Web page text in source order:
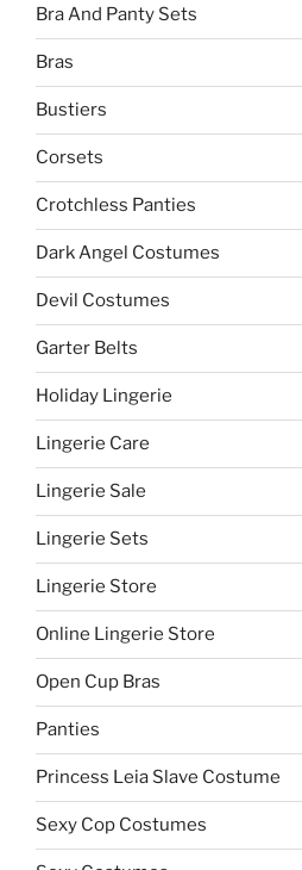
Bra And Panty Sets
Bras
Bustiers
Corsets
Crotchless Panties
Dark Angel Costumes
Devil Costumes
Garter Belts
Holiday Lingerie
Lingerie Care
Lingerie Sale
Lingerie Sets
Lingerie Store
Online Lingerie Store
Open Cup Bras
Panties
Princess Leia Slave Costume
Sexy Cop Costumes